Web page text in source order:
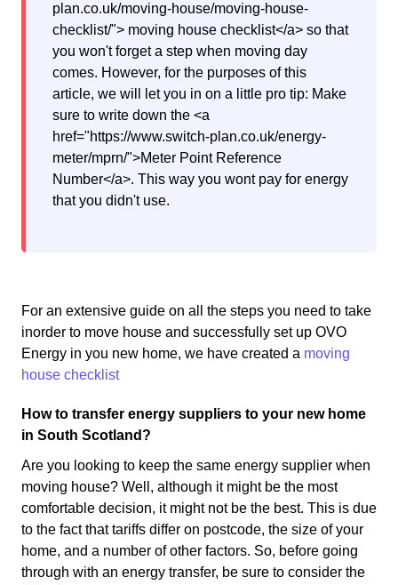
plan.co.uk/moving-house/moving-house-
checklist/"> moving house checklist</a> so that
you won't forget a step when moving day
comes. However, for the purposes of this
article, we will let you in on a little pro tip: Make
sure to write down the <a
href="https://www.switch-plan.co.uk/energy-
meter/mprn/">Meter Point Reference
Number</a>. This way you wont pay for energy
that you didn't use.
For an extensive guide on all the steps you need to take
inorder to move house and successfully set up OVO
Energy in you new home, we have created a moving
house checklist
How to transfer energy suppliers to your new home
in South Scotland?
Are you looking to keep the same energy supplier when
moving house? Well, although it might be the most
comfortable decision, it might not be the best. This is due
to the fact that tariffs differ on postcode, the size of your
home, and a number of other factors. So, before going
through with an energy transfer, be sure to consider the